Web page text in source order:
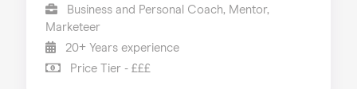
Business and Personal Coach, Mentor,
Marketeer
20+ Years experience
Price Tier - £££